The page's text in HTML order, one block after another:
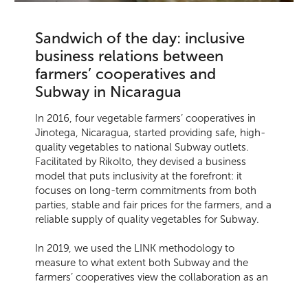
Sandwich of the day: inclusive
business relations between
farmers’ cooperatives and
Subway in Nicaragua
In 2016, four vegetable farmers’ cooperatives in
Jinotega, Nicaragua, started providing safe, high-
quality vegetables to national Subway outlets.
Facilitated by Rikolto, they devised a business
model that puts inclusivity at the forefront: it
focuses on long-term commitments from both
parties, stable and fair prices for the farmers, and a
reliable supply of quality vegetables for Subway.
In 2019, we used the LINK methodology to
measure to what extent both Subway and the
farmers’ cooperatives view the collaboration as an